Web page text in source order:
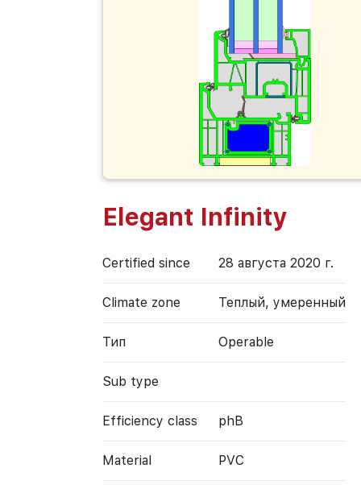
Elegant Infinity
Certified since 28 августа 2020 г.
Climate zone Теплый, умеренный
Тип Operable
Sub type
Efficiency class phB
Material PVC